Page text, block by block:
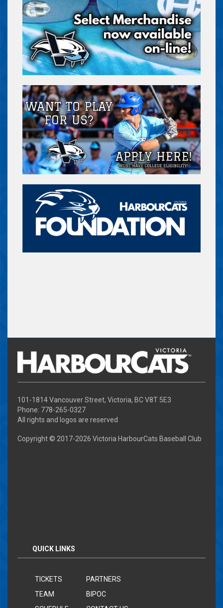
101-1814 Vancouver Street, Victoria, BC V8T 5E3
Phone: 778-265-0327
All rights and logos are reserved
Copyright © 2017-2026 Victoria HarbourCats Baseball Club
QUICK LINKS
TICKETS
TEAM
PARTNERS
BIPOC